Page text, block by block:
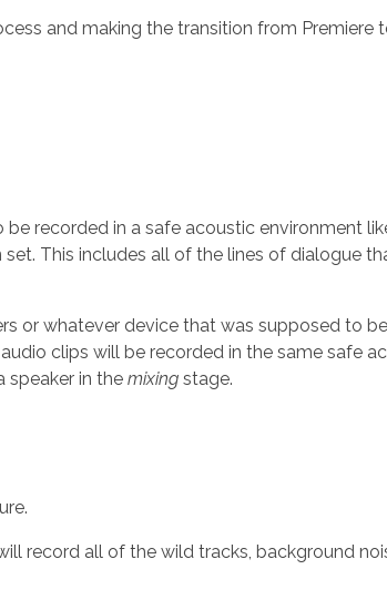
and making the transition from Premiere
recorded in a safe acoustic environment
This includes all of the lines of dialogue
or whatever device that was supposed to
clips will be recorded in the same safe
speaker in the mixing stage.
record all of the wild tracks, background